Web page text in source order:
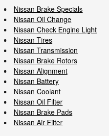
Nissan Brake Specials
Nissan Oil Change
Nissan Check Engine Light
Nissan Tires
Nissan Transmission
Nissan Brake Rotors
Nissan Alignment
Nissan Battery
Nissan Coolant
Nissan Oil Filter
Nissan Brake Pads
Nissan Air Filter